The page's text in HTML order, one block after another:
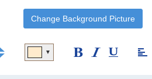
Change Background Picture
▼